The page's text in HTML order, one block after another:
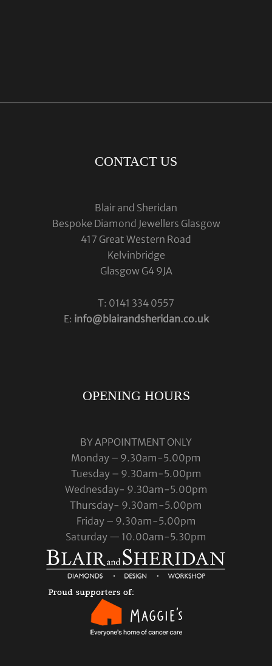
CONTACT US
Blair and Sheridan
Bespoke Diamond Jewellers Glasgow
417 Great Western Road
Kelvinbridge
Glasgow G4 9JA
T: 0141 334 0557
E: info@blairandsheridan.co.uk
OPENING HOURS
BY APPOINTMENT ONLY
Monday – 9.30am-5.00pm
Tuesday – 9.30am-5.00pm
Wednesday- 9.30am-5.00pm
Thursday- 9.30am-5.00pm
Friday – 9.30am-5.00pm
Saturday — 10.00am-5.30pm